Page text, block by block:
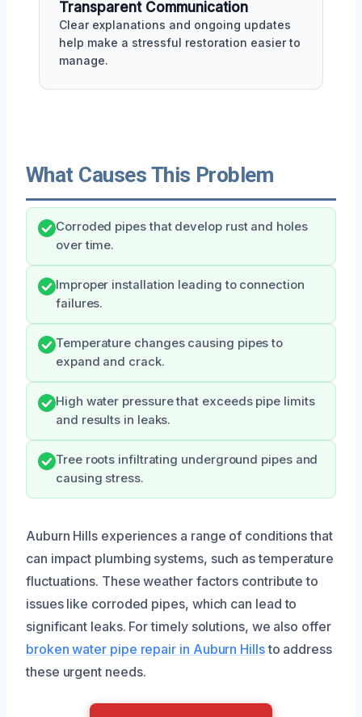
Transparent Communication
Clear explanations and ongoing updates
help make a stressful restoration easier to
manage.
What Causes This Problem
Corroded pipes that develop rust and holes
over time.
Improper installation leading to connection
failures.
Temperature changes causing pipes to
expand and crack.
High water pressure that exceeds pipe limits
and results in leaks.
Tree roots infiltrating underground pipes and
causing stress.
Auburn Hills experiences a range of conditions that
can impact plumbing systems, such as temperature
fluctuations. These weather factors contribute to
issues like corroded pipes, which can lead to
significant leaks. For timely solutions, we also offer
broken water pipe repair in Auburn Hillsto address
these urgent needs.